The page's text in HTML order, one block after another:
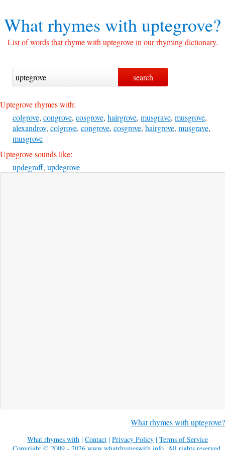
What rhymes withuptegrove?
List of words that rhyme with uptegrove in our rhyming dictionary.
Uptegrove rhymes with:
colgrove, congrove, cosgrove, hairgrove, musgrave, musgrove,
alexandrov, colgrove, congrove, cosgrove, hairgrove, musgrave,
musgrove
Uptegrove sounds like:
updegraff, updegrove
What rhymes with uptegrove?
What rhymes with | Contact | Privacy Policy | Terms of Service